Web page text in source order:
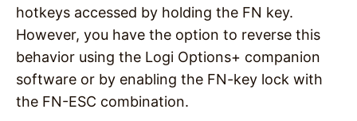
hotkeys accessed by holding the FN key.
However, you have the option to reverse this
behavior using the Logi Options+ companion
software or by enabling the FN-key lock with
the FN-ESC combination.